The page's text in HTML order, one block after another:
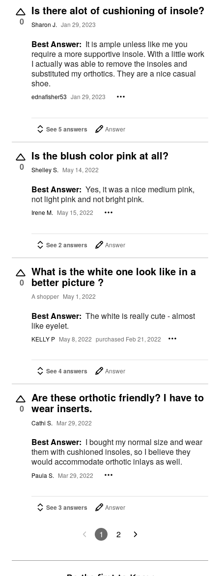
0
Is there alot of cushioning of insole?
Sharon J. Jan 29, 2023
Best Answer: It is ample unless like me you
require a more supportive insole. With a little work
I actually was able to remove the insoles and
substituted my orthotics. They are a nice casual
shoe.
ednafisher53 Jan 29, 2023
See 5 answers Answer
0
Is the blush color pink at all?
Shelley S. May 14, 2022
Best Answer: Yes, it was a nice medium pink,
not light pink and not bright pink.
Irene M. May 15, 2022
See 2 answers Answer
0
What is the white one look like in a
better picture ?
A shopper May 1, 2022
Best Answer: The white is really cute - almost
like eyelet.
KELLY P May 8, 2022 purchased Feb 21, 2022
See 4 answers Answer
0
Are these orthotic friendly? I have to
wear inserts.
Cathi S. Mar 29, 2022
Best Answer: I bought my normal size and wear
them with cushioned insoles, so I believe they
would accommodate orthotic inlays as well.
Paula S. Mar 29, 2022
See 3 answers Answer
1 2